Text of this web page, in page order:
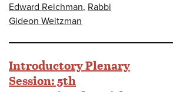
Edward Reichman, Rabbi
Gideon Weitzman
Introductory Plenary
Session: 5th